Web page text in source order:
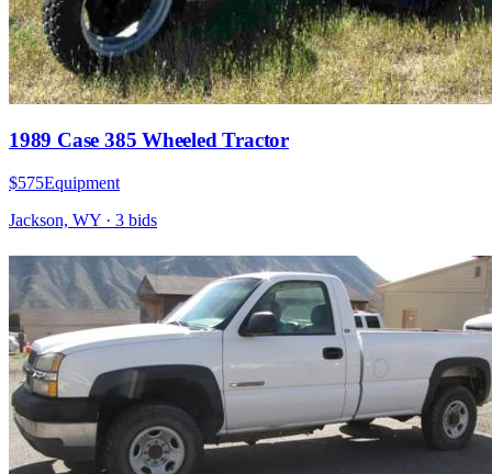
1989 Case 385 Wheeled Tractor
$575Equipment
Jackson, WY · 3 bids